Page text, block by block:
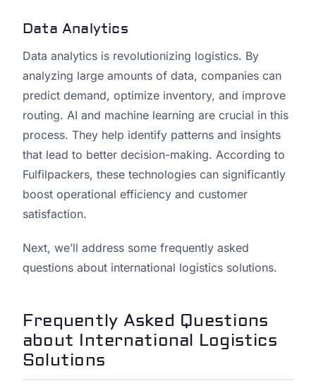
Data Analytics
Data analytics is revolutionizing logistics. By
analyzing large amounts of data, companies can
predict demand, optimize inventory, and improve
routing. AI and machine learning are crucial in this
process. They help identify patterns and insights
that lead to better decision-making. According to
Fulfilpackers, these technologies can significantly
boost operational efficiency and customer
satisfaction.
Next, we’ll address some frequently asked
questions about international logistics solutions.
Frequently Asked Questions
about International Logistics
Solutions